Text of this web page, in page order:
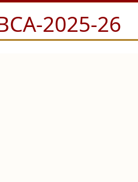
2025-26